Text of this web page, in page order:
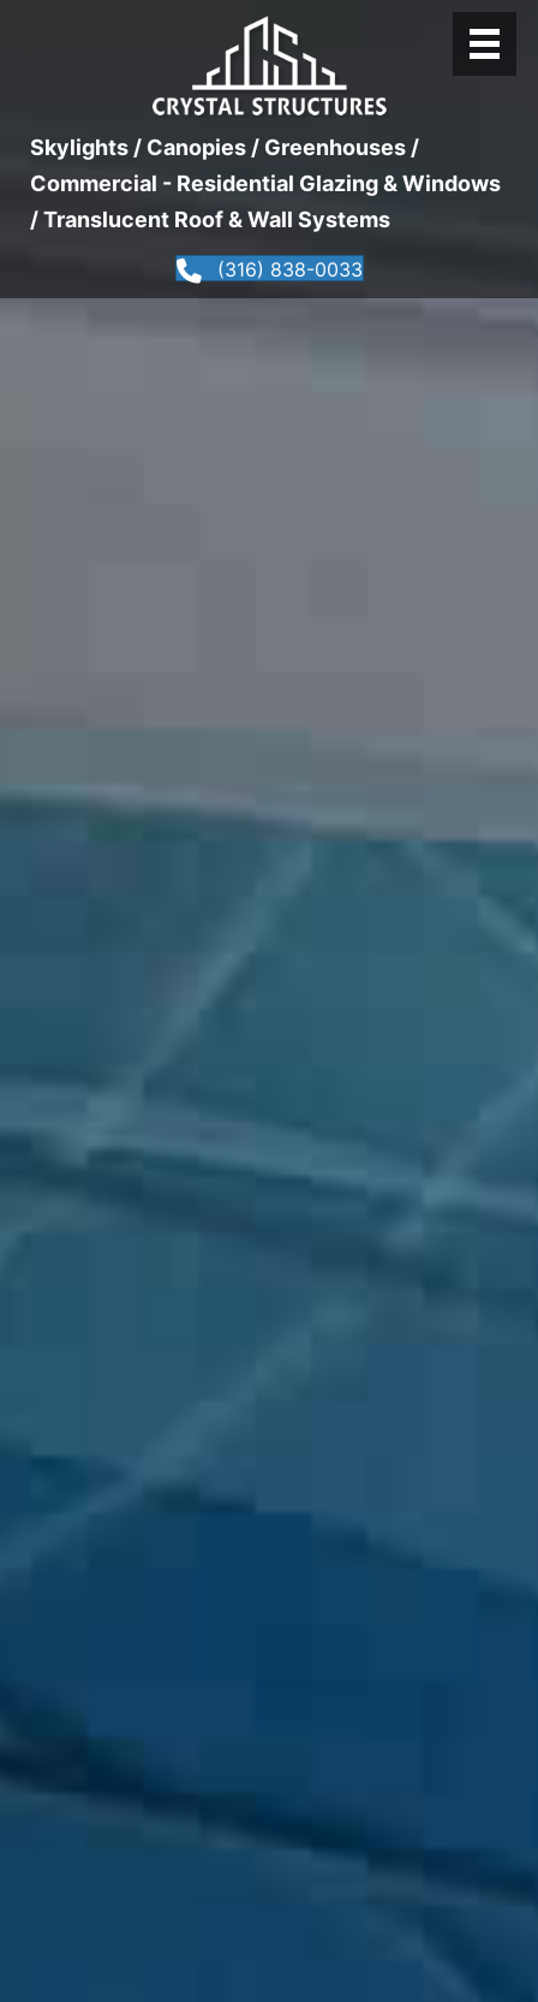
Skylights / Canopies / Greenhouses /
Commercial - Residential Glazing & Windows
/ Translucent Roof & Wall Systems
(316) 838-0033